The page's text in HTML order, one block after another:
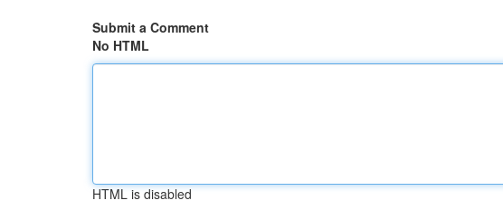
Submit a Comment
No HTML
HTML is disabled